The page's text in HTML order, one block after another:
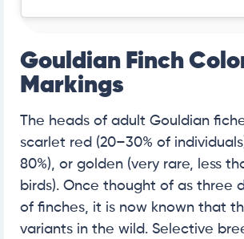
Gouldian Finch
Markings
The heads of adult Gouldian
scarlet red (20–30% of
80%), or golden (very rare, less
birds). Once thought of as three
of finches, it is now known that
variants in the wild. Selective